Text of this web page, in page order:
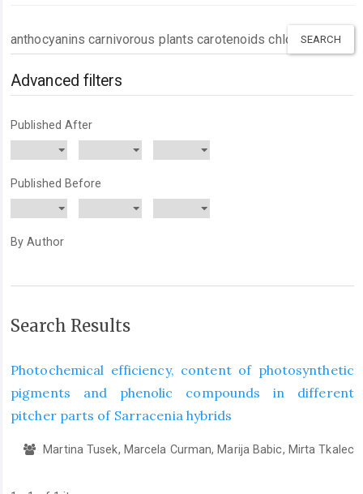
Search
articles
for
Advanced filters
Published After
Published Before
By Author
Search Results
Photochemical efficiency, content of photosynthetic
pigments and phenolic compounds in different
pitcher parts of Sarracenia hybrids
Martina Tusek, Marcela Curman, Marija Babic, Mirta Tkalec